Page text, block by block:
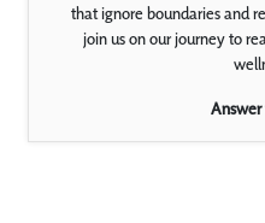
that ignore boundaries and
join us on our journey to